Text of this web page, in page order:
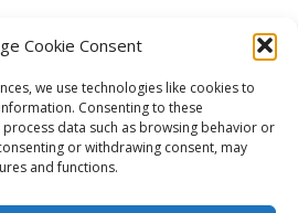
Cookie Consent
we use technologies like cookies to
Consenting to these
data such as browsing behavior or
or withdrawing consent, may
and functions.